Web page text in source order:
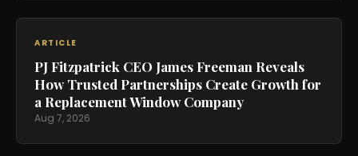
ARTICLE
PJ Fitzpatrick CEO James Freeman Reveals
How Trusted Partnerships Create Growth for
a Replacement Window Company
Aug 7, 2026